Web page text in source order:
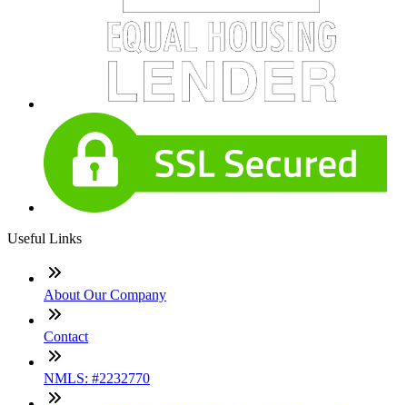
Useful Links
About Our Company
Contact
NMLS: #2232770